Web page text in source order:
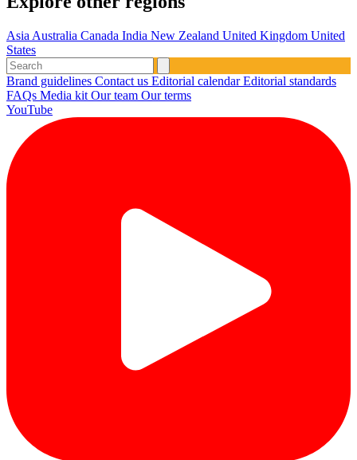
Asia Australia Canada India New Zealand United Kingdom United
States
Brand guidelines Contact us Editorial calendarEditorial standards
FAQs Media kit Our team Our terms
YouTube